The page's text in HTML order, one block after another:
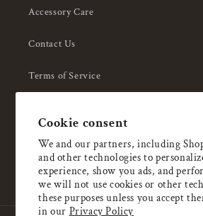
Cookie consent
We and our partners, including
and other technologies to
experience, show you ads, and
we will not use cookies or other
these purposes unless you accept
in our Privacy Policy
Accessory Care
Contact Us
Terms of Service
About Us
Enjoy
your
Email